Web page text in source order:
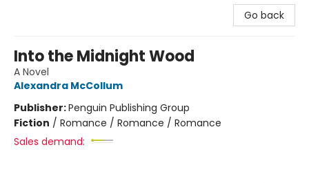
Go back
Into the Midnight Wood
A Novel
Alexandra McCollum
Publisher:Penguin Publishing Group
Fiction / Romance / Romance / Romance
Sales demand: